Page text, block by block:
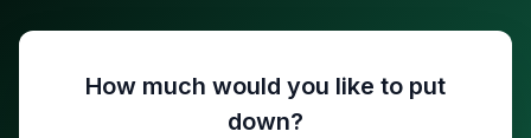
How much would you like to put
down?